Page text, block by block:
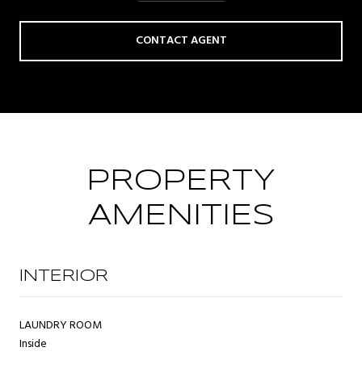
CONTACT AGENT
PROPERTY
AMENITIES
INTERIOR
LAUNDRY ROOM
Inside